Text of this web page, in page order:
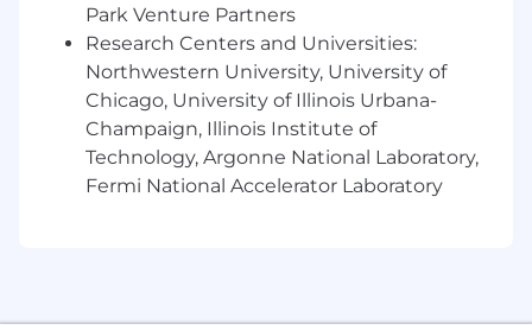
Assist in the preparation of month-end,
quarter-end, and year-end close activities
related to fiduciary accounts.
Collaborate with underwriting, claims, and
other business units to research and
resolve accounting discrepancies.
VP in decision-making, variance
Park Venture Partners
Research Centers and Universities:
Northwestern University, University of
Chicago, University of Illinois Urbana-
Champaign, Illinois Institute of
Technology, Argonne National Laboratory,
Fermi National Accelerator Laboratory